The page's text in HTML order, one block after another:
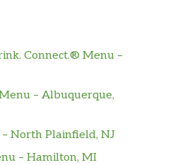
Connect.® Menu –
– Albuquerque,
North Plainfield, NJ
– Hamilton, MI